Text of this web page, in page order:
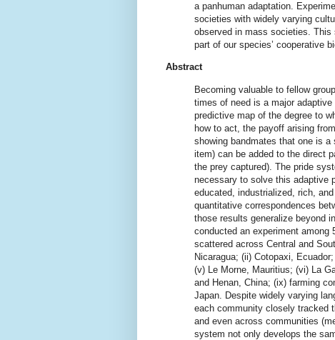
a panhuman adaptation.
societies with widely varying
observed in mass societies.
part of our species’ cooperative
Abstract
Becoming valuable to fellow
times of need is a major
predictive map of the degree to
how to act, the payoff arising
showing bandmates that one is a
item) can be added to the direct
the prey captured). The pride
necessary to solve this adaptive
educated, industrialized, rich,
quantitative correspondences
those results generalize beyond
conducted an experiment
scattered across Central and
Nicaragua; (ii) Cotopaxi,
(v) Le Morne, Mauritius; (vi) La
and Henan, China; (ix) farming
Japan. Despite widely varying
each community closely tracked
and even across communities
system not only develops the